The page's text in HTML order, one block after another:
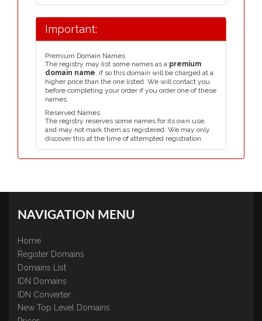
Important:
Premium Domain Names
The registry may list some names as a premium
domain name, if so this domain will be charged at a
higher price than the one listed. We will contact you
before completing your order if you order one of these
names.
Reserved Names
The registry reserves some names for its own use,
and may not mark them as registered. We may only
discover this at the time of attempted registration.
NAVIGATION MENU
Home
Register Domains
Domains List
IDN Domains
IDN Converter
New Top Level Domains